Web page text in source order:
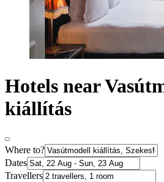
Hotels near
kiállítás
Where to?
Dates
Travellers